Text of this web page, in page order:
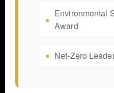
Environmental
Award
Net-Zero